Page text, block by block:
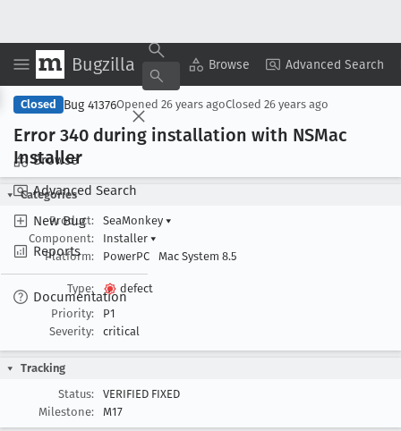
Bugzilla Browse Advanced Search
Browse
Advanced Search
New Bug
Reports
Documentation
Copy Summary ▾ View ▾
Closed Bug 41376Opened 26 years agoClosed 26 years ago
Error 340 during installation with NSMac
Installer
Categories
Product:
SeaMonkey ▾
Component:
Installer ▾
Platform:
PowerPC Mac System 8.5
Type:
defect
Priority:
P1
Severity:
critical
Tracking
Status:
VERIFIED FIXED
Milestone:
M17